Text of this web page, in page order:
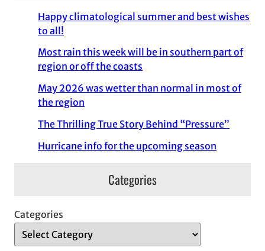
Happy climatological summer and best wishes
to all!
Most rain this week will be in southern part of
region or off the coasts
May 2026 was wetter than normal in most of
the region
The Thrilling True Story Behind “Pressure”
Hurricane info for the upcoming season
Categories
Categories